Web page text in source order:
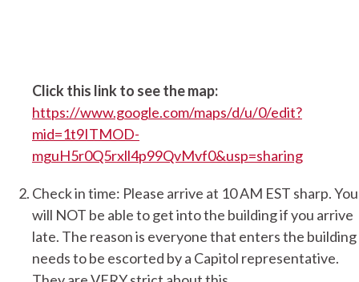
Click this link to see the map:
https://www.google.com/maps/d/u/0/edit?
mid=1t9ITMOD-
mguH5r0Q5rxll4p99QvMvf0&usp=sharing
Check in time: Please arrive at 10 AM EST sharp. You
will NOT be able to get into the building if you arrive
late. The reason is everyone that enters the building
needs to be escorted by a Capitol representative.